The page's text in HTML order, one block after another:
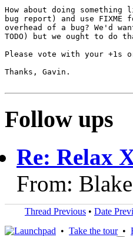
How about doing
bug report) and use
overhead of a bug? We'd
TODO) but we ought to do
Please vote with your +1s
Thanks, Gavin.
Follow ups
Re: Relax
From:
Thread Previous • Date
• Take the tour•